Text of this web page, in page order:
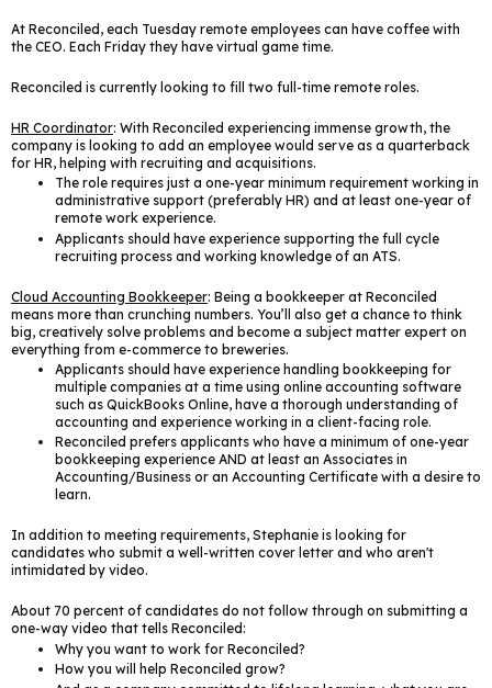
At Reconciled, each Tuesday remote employees can have coffee with
the CEO. Each Friday they have virtual game time.
Reconciled is currently looking to fill two full-time remote roles.
HR Coordinator: With Reconciled experiencing immense growth, the
company is looking to add an employee would serve as a quarterback
for HR, helping with recruiting and acquisitions.
The role requires just a one-year minimum requirement working in
administrative support (preferably HR) and at least one-year of
remote work experience.
Applicants should have experience supporting the full cycle
recruiting process and working knowledge of an ATS.
Cloud Accounting Bookkeeper: Being a bookkeeper at Reconciled
means more than crunching numbers. You’ll also get a chance to think
big, creatively solve problems and become a subject matter expert on
everything from e-commerce to breweries.
Applicants should have experience handling bookkeeping for
multiple companies at a time using online accounting software
such as QuickBooks Online, have a thorough understanding of
accounting and experience working in a client-facing role.
Reconciled prefers applicants who have a minimum of one-year
bookkeeping experience AND at least an Associates in
Accounting/Business or an Accounting Certificate with a desire to
learn.
In addition to meeting requirements, Stephanie is looking for
candidates who submit a well-written cover letter and who aren't
intimidated by video.
About 70 percent of candidates do not follow through on submitting a
one-way video that tells Reconciled:
Why you want to work for Reconciled?
How you will help Reconciled grow?